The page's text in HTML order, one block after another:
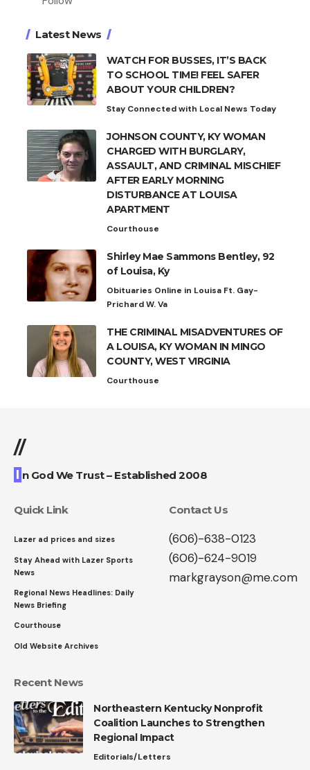
Latest News
WATCH FOR BUSSES, IT’S BACK
TO SCHOOL TIME! FEEL SAFER
ABOUT YOUR CHILDREN?
Stay Connected with Local News Today
JOHNSON COUNTY, KY WOMAN
CHARGED WITH BURGLARY,
ASSAULT, AND CRIMINAL MISCHIEF
AFTER EARLY MORNING
DISTURBANCE AT LOUISA
APARTMENT
Courthouse
Shirley Mae Sammons Bentley, 92
of Louisa, Ky
Obituaries Online in Louisa Ft. Gay-
Prichard W. Va
THE CRIMINAL MISADVENTURES OF
A LOUISA, KY WOMAN IN MINGO
COUNTY, WEST VIRGINIA
Courthouse
//
I n God We Trust – Established 2008
Quick Link
Lazer ad prices and sizes
Stay Ahead with Lazer Sports
News
Regional News Headlines: Daily
News Briefing
Courthouse
Old Website Archives
Contact Us
(606)-638-0123
(606)-624-9019
markgrayson@me.com
Recent News
Northeastern Kentucky Nonprofit
Coalition Launches to Strengthen
Regional Impact
Editorials/Letters